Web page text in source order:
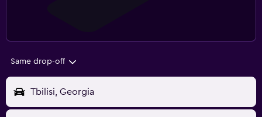
Same drop-off
Tbilisi, Georgia